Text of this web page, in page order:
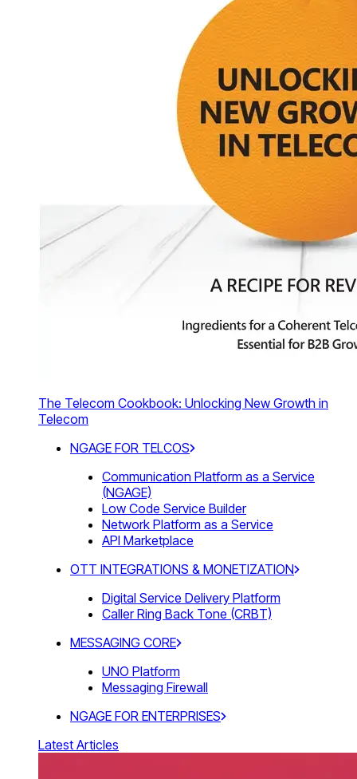
The Telecom Cookbook: Unlocking New Growth in
Telecom
NGAGE FOR TELCOS
Communication Platform as a Service
(NGAGE)
Low Code Service Builder
Network Platform as a Service
API Marketplace
OTT INTEGRATIONS & MONETIZATION
Digital Service Delivery Platform
Caller Ring Back Tone (CRBT)
MESSAGING CORE
UNO Platform
Messaging Firewall
NGAGE FOR ENTERPRISES
Latest Articles